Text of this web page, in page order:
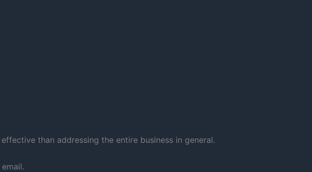
than addressing the entire business in general.